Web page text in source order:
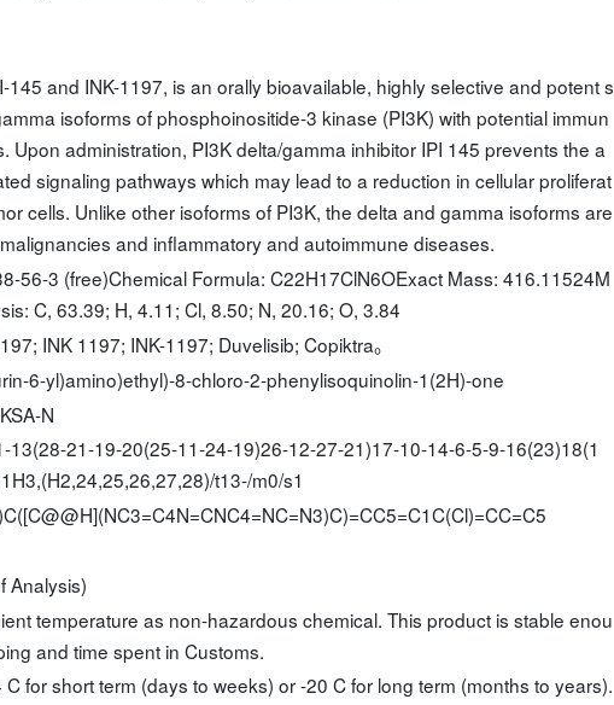
and INK-1197, is an orally bioavailable, highly selective and potent s
isoforms of phosphoinositide-3 kinase (PI3K) with potential immun
Upon administration, PI3K delta/gamma inhibitor IPI 145 prevents the a
signaling pathways which may lead to a reduction in cellular proliferat
cells. Unlike other isoforms of PI3K, the delta and gamma isoforms are
and inflammatory and autoimmune diseases.
56-3 (free)Chemical Formula: C22H17ClN6OExact Mass: 416.11524M
C, 63.39; H, 4.11; Cl, 8.50; N, 20.16; O, 3.84
INK 1197; INK-1197; Duvelisib; Copiktra。
6-yl)amino)ethyl)-8-chloro-2-phenylisoquinolin-1(2H)-one
N
13(28-21-19-20(25-11-24-19)26-12-27-21)17-10-14-6-5-9-16(23)18(1
t13-/m0/s1
Analysis)
temperature as non-hazardous chemical. This product is stable enou
and time spent in Customs.
for short term (days to weeks) or -20 C for long term (months to years).